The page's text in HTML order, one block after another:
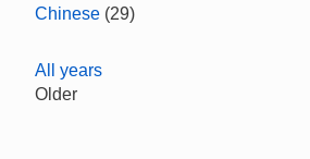
Chinese (29)
All years
Older